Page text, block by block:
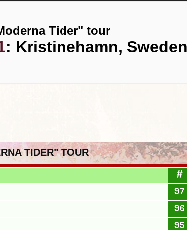
Tider" tour
: Kristinehamn, Sweden
TIDER" TOUR
#
97
96
95